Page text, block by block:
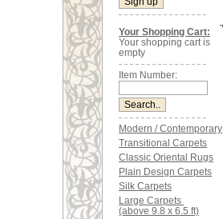
Your Shopping Cart:
Your shopping cart is
empty
Item Number:
Modern / Contemporary
Transitional Carpets
Classic Oriental Rugs
Plain Design Carpets
Silk Carpets
Large Carpets
(above 9.8 x 6.5 ft)